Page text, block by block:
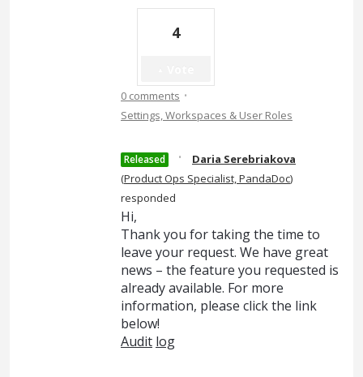
4
0 comments ·
Settings, Workspaces & User Roles
Released ·
Daria Serebriakova
(Product Ops Specialist, PandaDoc)
responded
Hi,
Thank you for taking the time to
leave your request. We have great
news – the feature you requested is
already available. For more
information, please click the link
below!
Audit log